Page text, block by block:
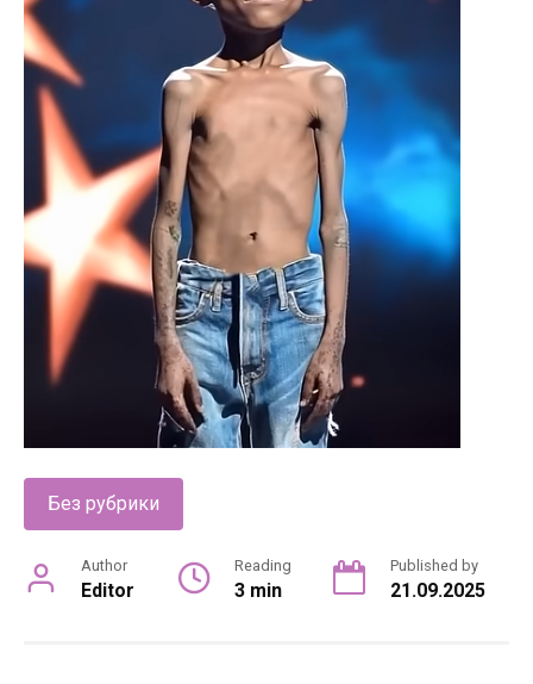
Без рубрики
Author
Editor
Reading
3 min
Published by
21.09.2025